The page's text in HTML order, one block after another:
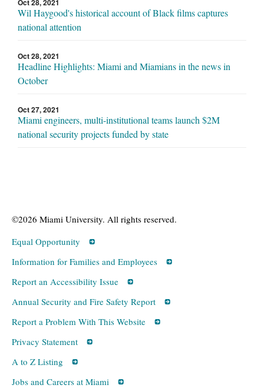
Oct 28, 2021
Wil Haygood's historical account of Black films captures
national attention
Oct 28, 2021
Headline Highlights: Miami and Miamians in the news in
October
Oct 27, 2021
Miami engineers, multi-institutional teams launch $2M
national security projects funded by state
©2026 Miami University. All rights reserved.
Equal Opportunity
Information for Families and Employees
Report an Accessibility Issue
Annual Security and Fire Safety Report
Report a Problem With This Website
Privacy Statement
A to Z Listing
Jobs and Careers at Miami